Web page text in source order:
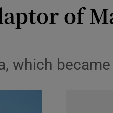
of
which